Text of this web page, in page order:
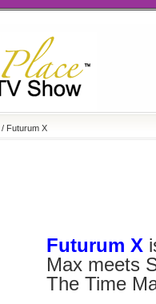
/ Futurum X
Futurum X
Max meets
The Time